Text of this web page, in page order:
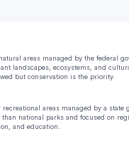
areas managed by the federal
landscapes, ecosystems, and
but conservation is the priority.
areas managed by a state
national parks and focused on
and education.